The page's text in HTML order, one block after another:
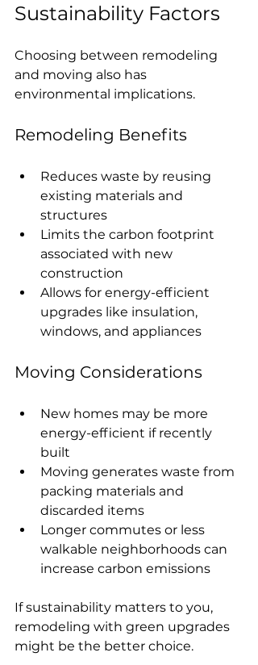
Sustainability Factors
Choosing between remodeling
and moving also has
environmental implications.
Remodeling Benefits
Reduces waste by reusing
existing materials and
structures
Limits the carbon footprint
associated with new
construction
Allows for energy-efficient
upgrades like insulation,
windows, and appliances
Moving Considerations
New homes may be more
energy-efficient if recently
built
Moving generates waste from
packing materials and
discarded items
Longer commutes or less
walkable neighborhoods can
increase carbon emissions
If sustainability matters to you,
remodeling with green upgrades
might be the better choice.